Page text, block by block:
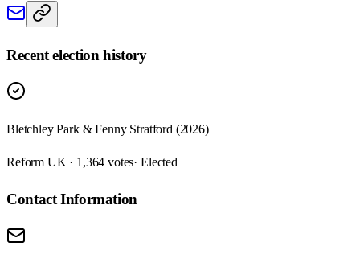
Recent election history
Bletchley Park & Fenny Stratford (2026)
Reform UK · 1,364 votes· Elected
Contact Information